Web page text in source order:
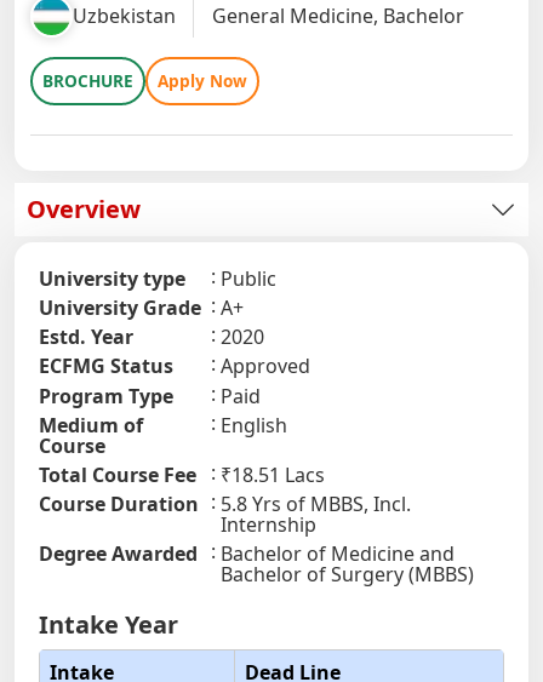
Uzbekistan General Medicine, Bachelor
BROCHURE Apply Now
Overview
University type
Public
University Grade
A+
Estd. Year
2020
ECFMG Status
Approved
Program Type
Paid
Medium of
Course
English
Total Course Fee
₹18.51 Lacs
Course Duration
5.8 Yrs of MBBS, Incl.
Internship
Degree Awarded
Bachelor of Medicine and
Bachelor of Surgery (MBBS)
Intake Year
Intake
Dead Line